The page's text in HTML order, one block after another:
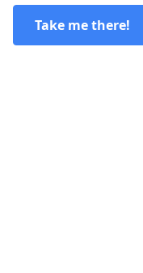
Take me there!